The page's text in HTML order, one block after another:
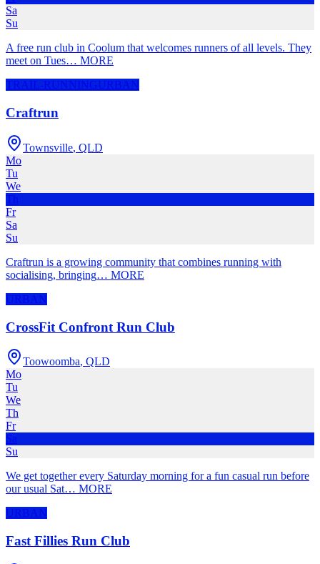
Sa
Su
A free run club in Coolum that welcomes runners of all levels. They
meet on Tues… MORE
TRAIL-RUNNING URBAN
Craftrun
Townsville, QLD
Mo
Tu
We
Th
Fr
Sa
Su
Craftrun is a growing community that combines running with
socialising, bringing… MORE
URBAN
CrossFit Confront Run Club
Toowoomba, QLD
Mo
Tu
We
Th
Fr
Sa
Su
We get together every Saturday morning for a fun casual run before
our usual Sat… MORE
URBAN
Fast Fillies Run Club